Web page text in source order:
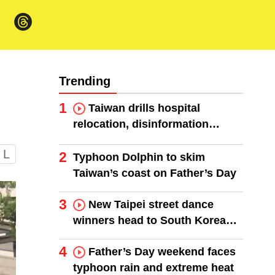
L
Trending
1
Taiwan drills hospital
relocation, disinformation
2 Typhoon Dolphin to skim
Taiwan’s coast on Father’s Day
3
New Taipei street dance
winners head to South Korea
finals
4
Father’s Day weekend faces
typhoon rain and extreme heat